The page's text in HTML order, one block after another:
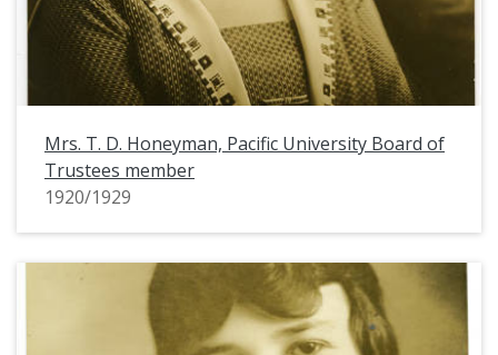
Mrs. T. D. Honeyman, Pacific University Board of
Trustees member
1920/1929